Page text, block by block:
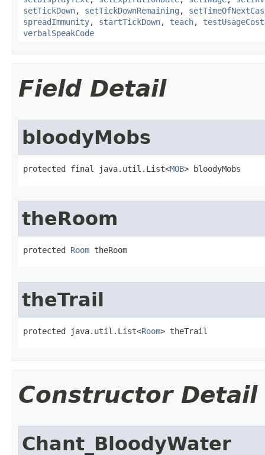
setTickDown, setTickDownRemaining ,
spreadImmunity, startTickDown, teach, testUsageCost
verbalSpeakCode
Field Detail
bloodyMobs
protected final java.util.List<MOB> bloodyMobs
theRoom
protected Room theRoom
theTrail
protected java.util.List<Room> theTrail
Constructor Detail
Chant_BloodyWater